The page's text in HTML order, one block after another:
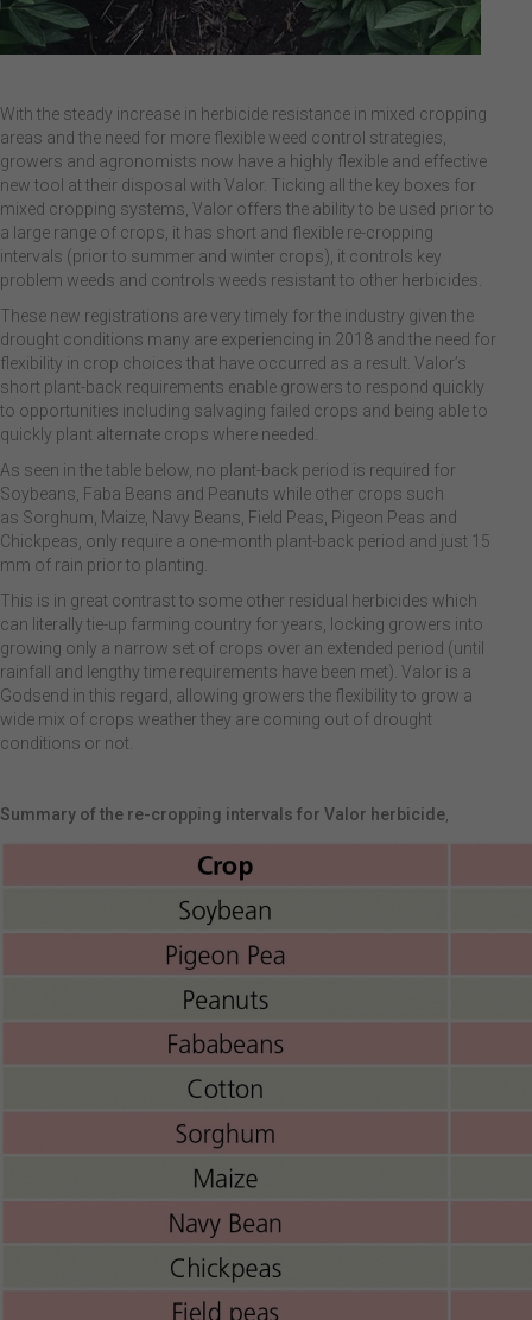
With the steady increase in herbicide resistance in mixed cropping
areas and the need for more flexible weed control strategies,
growers and agronomists now have a highly flexible and effective
new tool at their disposal with Valor. Ticking all the key boxes for
mixed cropping systems, Valor offers the ability to be used prior to
a large range of crops, it has short and flexible re-cropping
intervals (prior to summer and winter crops), it controls key
problem weeds and controls weeds resistant to other herbicides.
These new registrations are very timely for the industry given the
drought conditions many are experiencing in 2018 and the need for
flexibility in crop choices that have occurred as a result. Valor’s
short plant-back requirements enable growers to respond quickly
to opportunities including salvaging failed crops and being able to
quickly plant alternate crops where needed.
As seen in the table below, no plant-back period is required for
Soybeans, Faba Beans and Peanuts while other crops such
as Sorghum, Maize, Navy Beans, Field Peas, Pigeon Peas and
Chickpeas, only require a one-month plant-back period and just 15
mm of rain prior to planting.
This is in great contrast to some other residual herbicides which
can literally tie-up farming country for years, locking growers into
growing only a narrow set of crops over an extended period (until
rainfall and lengthy time requirements have been met). Valor is a
Godsend in this regard, allowing growers the flexibility to grow a
wide mix of crops weather they are coming out of drought
conditions or not.
Summary of the re-cropping intervals for Valor herbicide